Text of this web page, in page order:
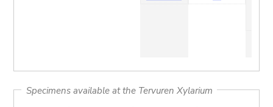
Specimens available at the Tervuren Xylarium